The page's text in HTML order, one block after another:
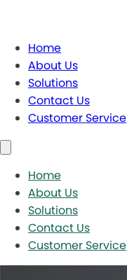
Home
About Us
Solutions
Contact Us
Customer Service
Home
About Us
Solutions
Contact Us
Customer Service